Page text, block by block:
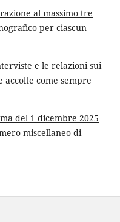
al massimo tre
per ciascun
e le relazioni sui
come sempre
del 1 dicembre 2025
miscellaneo di